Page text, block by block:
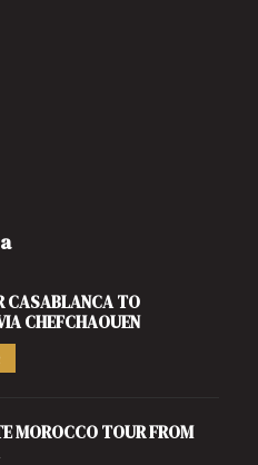
CASABLANCA TO
CHEFCHAOUEN
MOROCCO TOUR FROM